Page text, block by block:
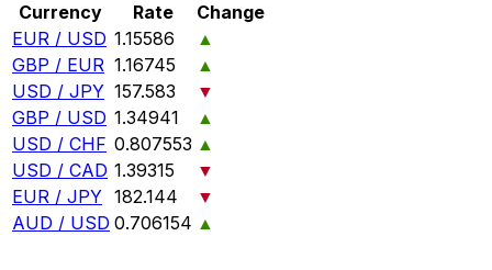
Currency Rate
Change
EUR / USD 1.15586
▲
GBP / EUR 1.16745
▲
USD / JPY 157.583
▼
GBP / USD 1.34941
▲
USD / CHF 0.807553 ▲
USD / CAD 1.39315
▼
EUR / JPY 182.144
▼
AUD / USD 0.706154 ▲